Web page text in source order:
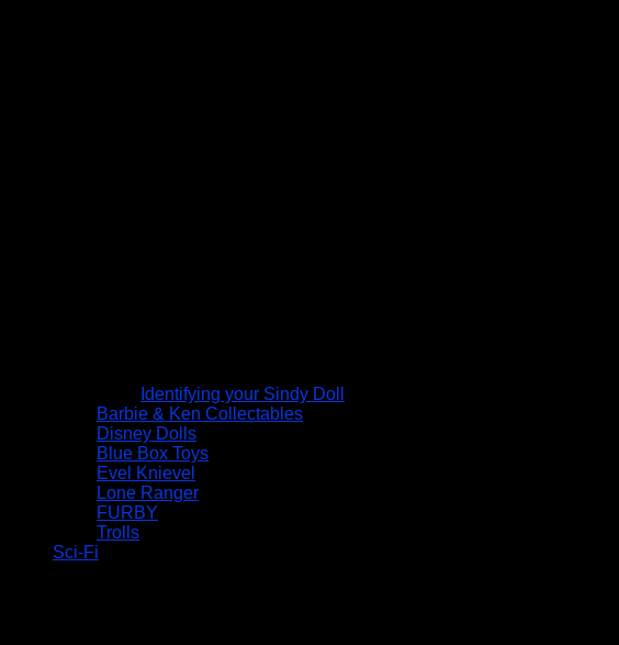
Identifying your Sindy Doll
Barbie & Ken Collectables
Disney Dolls
Blue Box Toys
Evel Knievel
Lone Ranger
FURBY
Trolls
Sci-Fi